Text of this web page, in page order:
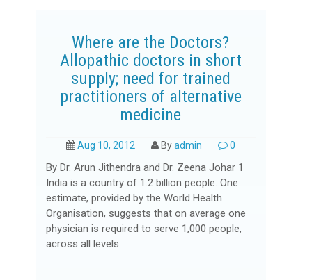
Where are the Doctors?
Allopathic doctors in short
supply; need for trained
practitioners of alternative
medicine
Aug 10, 2012 Byadmin 0
By Dr. Arun Jithendra and Dr. Zeena Johar 1
India is a country of 1.2 billion people. One
estimate, provided by the World Health
Organisation, suggests that on average one
physician is required to serve 1,000 people,
across all levels ...